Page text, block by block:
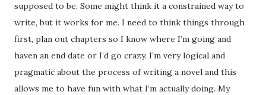
supposed to be. Some might think it a constrained way to
write, but it works for me. I need to think things through
first, plan out chapters so I know where I’m going and
haven an end date or I’d go crazy. I’m very logical and
pragmatic about the process of writing a novel and this
allows me to have fun with what I’m actually doing. My